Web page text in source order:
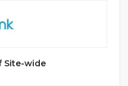
Site-wide